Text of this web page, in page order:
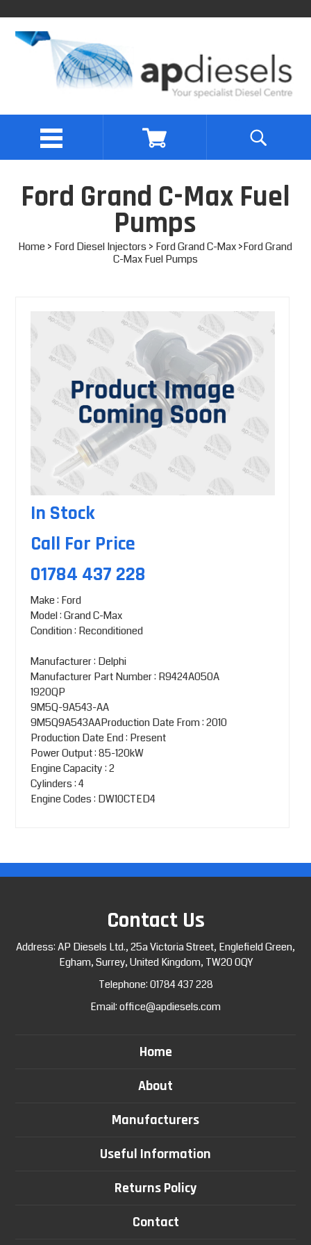
Ford Grand C-Max Fuel
Pumps
Home > Ford Diesel Injectors > Ford Grand C-Max>Ford Grand
C-Max Fuel Pumps
In Stock
Call For Price
01784 437 228
Make : Ford
Model : Grand C-Max
Condition : Reconditioned
Manufacturer : Delphi
Manufacturer Part Number : R9424A050A
1920QP
9M5Q-9A543-AA
9M5Q9A543AAProduction Date From : 2010
Production Date End : Present
Power Output : 85-120kW
Engine Capacity : 2
Cylinders : 4
Engine Codes : DW10CTED4
Contact Us
Address: AP Diesels Ltd., 25a Victoria Street, Englefield Green,
Egham, Surrey, United Kingdom, TW20 0QY
Telephone:01784 437 228
Email:office@apdiesels.com
Home
About
Manufacturers
Useful Information
Returns Policy
Contact